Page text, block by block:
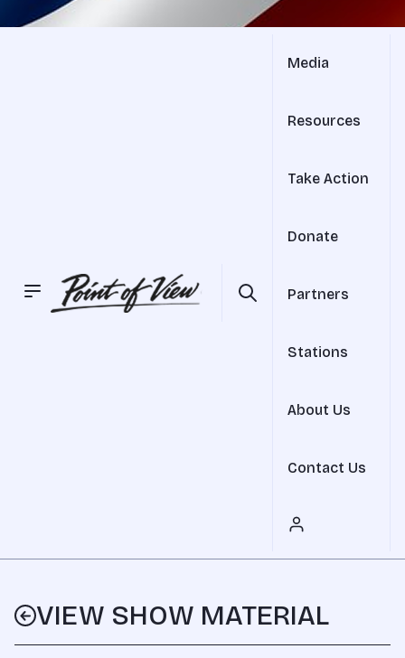
Media
Resources
Take Action
Donate
Partners
Stations
About Us
Contact Us
VIEW SHOW MATERIAL